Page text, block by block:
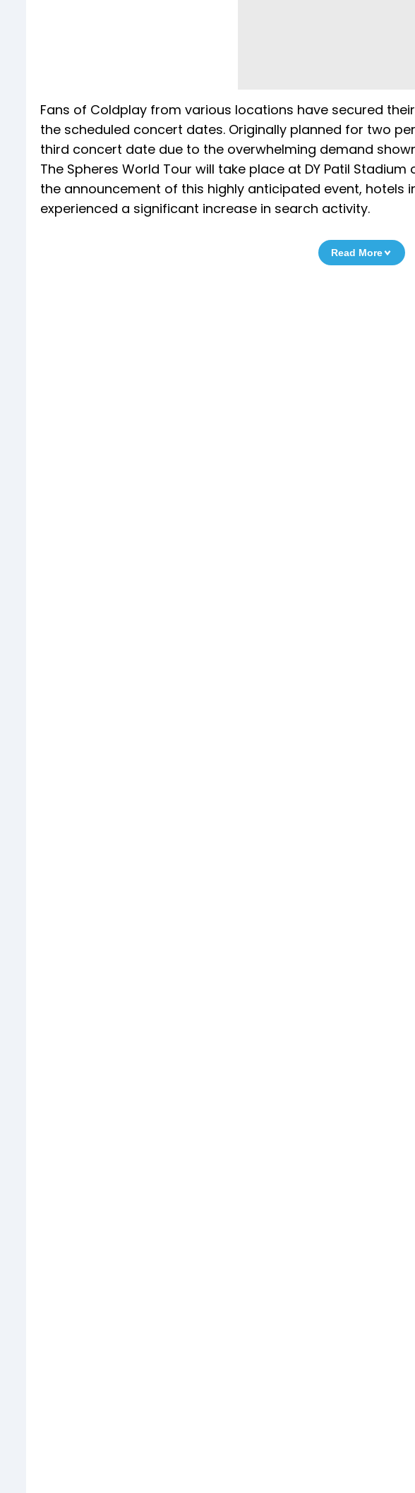
Fans of Coldplay from various locations have secured
the scheduled concert dates. Originally planned for two
third concert date due to the overwhelming demand
The Spheres World Tour will take place at DY Patil Stadium
the announcement of this highly anticipated event, hotels
experienced a significant increase in search activity.
Read More